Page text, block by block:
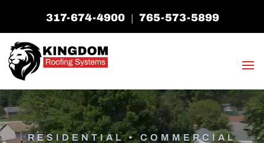
317-674-4900 765-573-5899
RESIDENTIAL • COMMERCIAL